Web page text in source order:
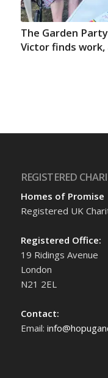
The Garden
Victor finds
REGISTERED
Homes of Promise
Registered UK
Registered Office:
19 Ridings Avenue
London
N21 2EL
Contact:
Email: